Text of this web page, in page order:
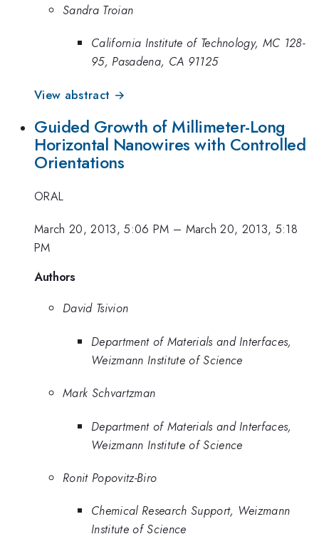
Sandra Troian
California Institute of Technology, MC 128-
95, Pasadena, CA 91125
View abstract →
Guided Growth of Millimeter-Long
Horizontal Nanowires with Controlled
Orientations
ORAL
March 20, 2013, 5:06 PM – March 20, 2013, 5:18
PM
Authors
David Tsivion
Department of Materials and Interfaces,
Weizmann Institute of Science
Mark Schvartzman
Department of Materials and Interfaces,
Weizmann Institute of Science
Ronit Popovitz-Biro
Chemical Research Support, Weizmann
Institute of Science